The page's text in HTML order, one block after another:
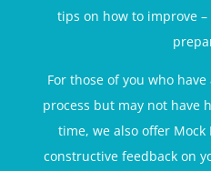
tips on how to improve –
For those of you who
process but may not have
time, we also offer
constructive feedback on